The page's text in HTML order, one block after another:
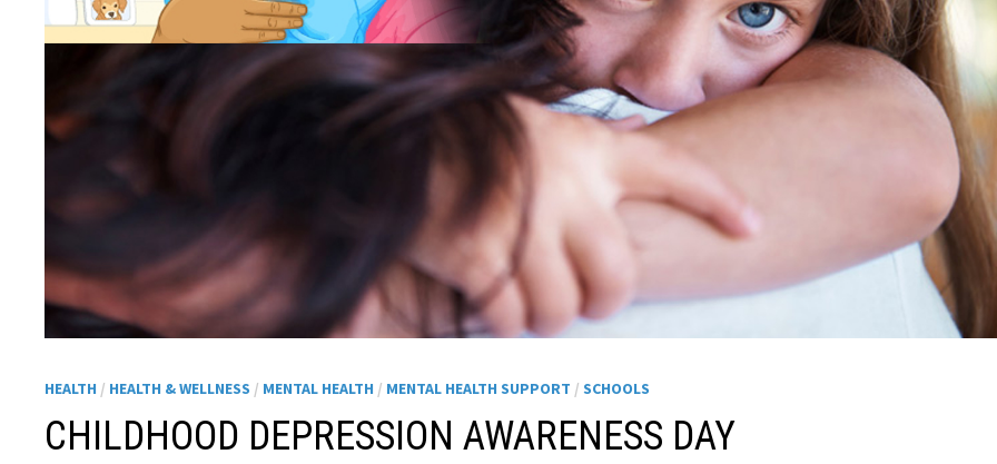
HEALTH / HEALTH & WELLNESS / MENTAL HEALTH / MENTAL HEALTH SUPPORT /SCHOOLS
CHILDHOOD DEPRESSION AWARENESS DAY